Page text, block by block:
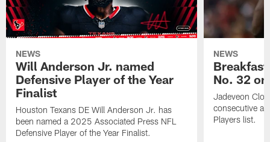
NEWS
Will Anderson Jr. named
Defensive Player of the Year
Finalist
Houston Texans DE Will Anderson Jr. has
been named a 2025 Associated Press NFL
Defensive Player of the Year Finalist.
NEWS
No. 32
Jadeveon
consecutive
Players list.